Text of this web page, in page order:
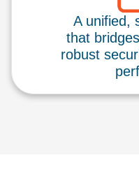
A unified,
that
robust